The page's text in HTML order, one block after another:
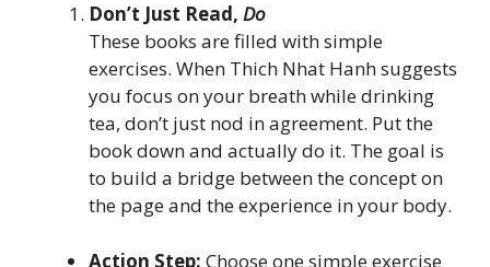
Don’t Just Read, Do
These books are filled with simple
exercises. When Thich Nhat Hanh suggests
you focus on your breath while drinking
tea, don’t just nod in agreement. Put the
book down and actually do it. The goal is
to build a bridge between the concept on
the page and the experience in your body.
Action Step: Choose one simple exercise